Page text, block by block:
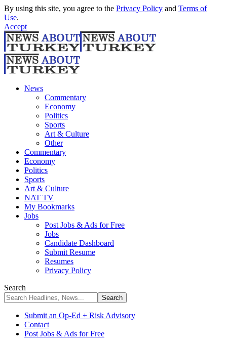
By using this site, you agree to the Privacy Policy and Terms of
Use.
Accept
News
Commentary
Economy
Politics
Sports
Art & Culture
Other
Commentary
Economy
Politics
Sports
Art & Culture
NAT TV
My Bookmarks
Jobs
Post Jobs & Ads for Free
Jobs
Candidate Dashboard
Submit Resume
Resumes
Privacy Policy
Search
Submit an Op-Ed + Risk Advisory
Contact
Post Jobs & Ads for Free